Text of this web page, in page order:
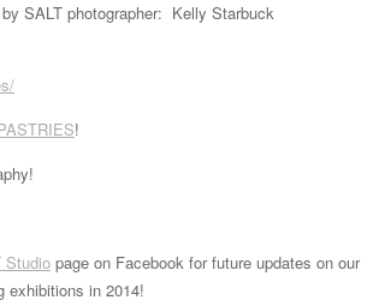
SALT photographer: Kelly Starbuck
!
Studio page on Facebook for future updates on our
exhibitions in 2014!